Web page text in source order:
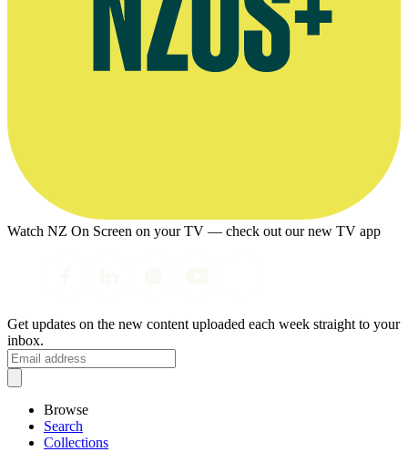
Watch NZ On Screen on your TV — check out our new TV app
Get updates on the new content uploaded each week straight to your
inbox.
Browse
Search
Collections